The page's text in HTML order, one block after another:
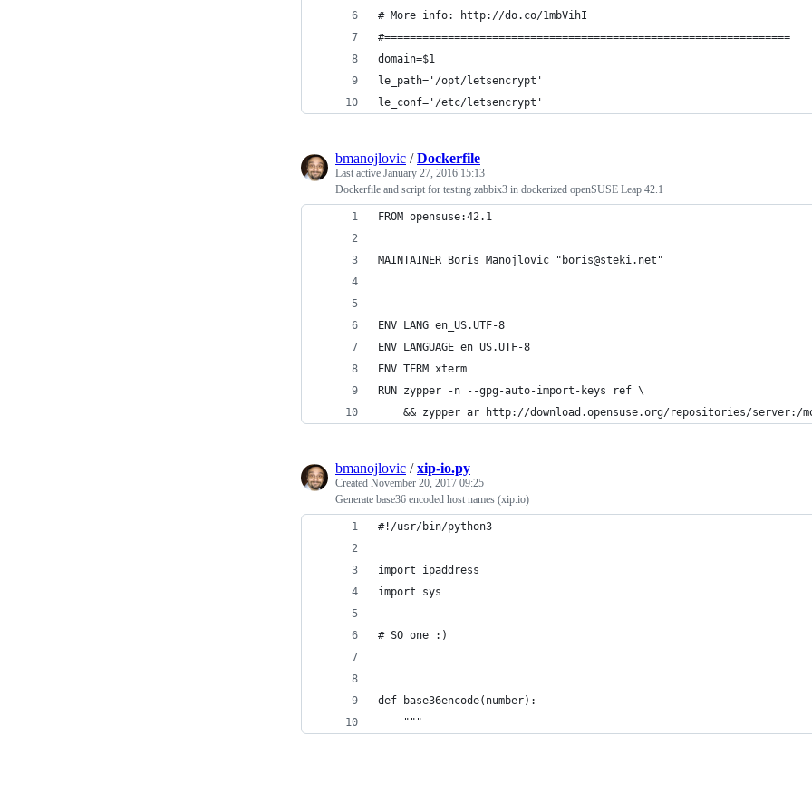
# More info: http://do.co/1mbVihI
#================================================================
domain=$1
le_path='/opt/letsencrypt'
le_conf='/etc/letsencrypt'
bmanojlovic /Dockerfile
Last active January 27, 2016 15:13
Dockerfile and script for testing zabbix3 in dockerized openSUSE Leap 42.1
FROM opensuse:42.1
MAINTAINER Boris Manojlovic "boris@steki.net"
ENV LANG en_US.UTF-8
ENV LANGUAGE en_US.UTF-8
ENV TERM xterm
RUN zypper -n --gpg-auto-import-keys ref \
&& zypper ar http://download.opensuse.org/repositories/server:/
bmanojlovic /xip-io.py
Created November 20, 2017 09:25
Generate base36 encoded host names (xip.io)
#!/usr/bin/python3
import ipaddress
import sys
# SO one :)
def base36encode(number):
    """